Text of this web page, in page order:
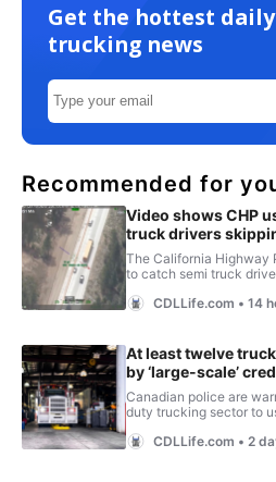
Get the hottest daily
trucking news